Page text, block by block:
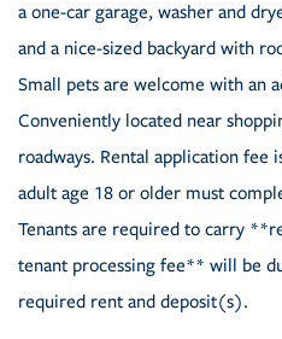
a one-car garage, washer and
and a nice-sized backyard with
Small pets are welcome with an
Conveniently located near
roadways. Rental application fee
adult age 18 or older must
Tenants are required to carry
tenant processing fee** will be
required rent and deposit(s).